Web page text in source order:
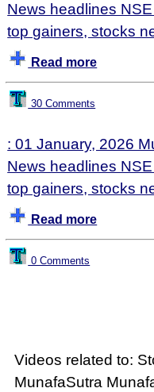
News headlines
top gainers, stocks
Read more
30 Comments
: 01 January, 2026
News headlines
top gainers, stocks
Read more
0 Comments
Videos related to:
MunafaSutra